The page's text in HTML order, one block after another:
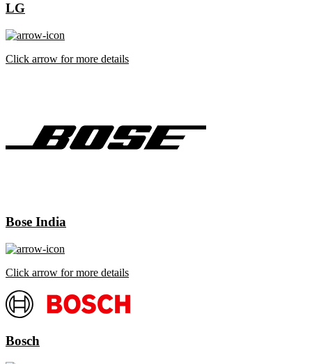
LG
Click arrow for more details
Bose India
Click arrow for more details
Bosch